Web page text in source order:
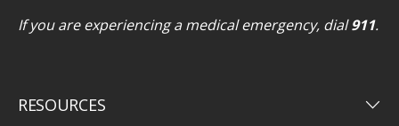
If you are experiencing a medical emergency, dial911.
RESOURCES keyboard_arrow_down